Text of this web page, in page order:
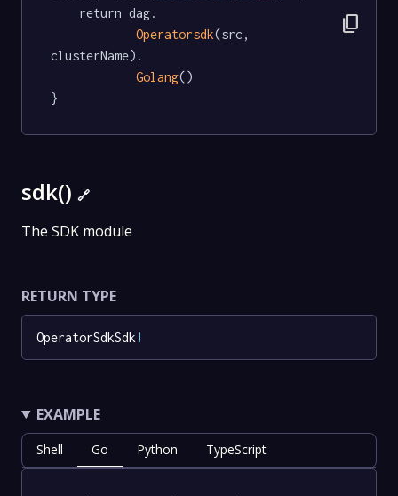
Operatorsdk(src,
clusterName).
Golang()
}
content_copy
sdk() 🔗
The SDK module
RETURN TYPE
OperatorSdkSdk !
EXAMPLE
Shell Go Python TypeScript